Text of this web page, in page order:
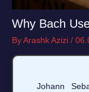
Why Bach
ByArashk Azizi /
Johann